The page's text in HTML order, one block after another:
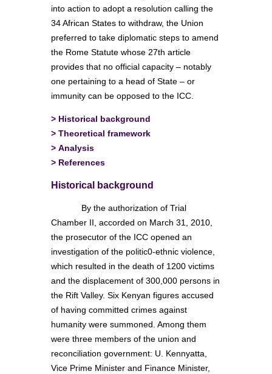
into action to adopt a resolution calling the
34 African States to withdraw, the Union
preferred to take diplomatic steps to amend
the Rome Statute whose 27th article
provides that no official capacity – notably
one pertaining to a head of State – or
immunity can be opposed to the ICC.
> Historical background
> Theoretical framework
> Analysis
> References
Historical background
By the authorization of Trial
Chamber II, accorded on March 31, 2010,
the prosecutor of the ICC opened an
investigation of the politic0-ethnic violence,
which resulted in the death of 1200 victims
and the displacement of 300,000 persons in
the Rift Valley. Six Kenyan figures accused
of having committed crimes against
humanity were summoned. Among them
were three members of the union and
reconciliation government: U. Kennyatta,
Vice Prime Minister and Finance Minister,